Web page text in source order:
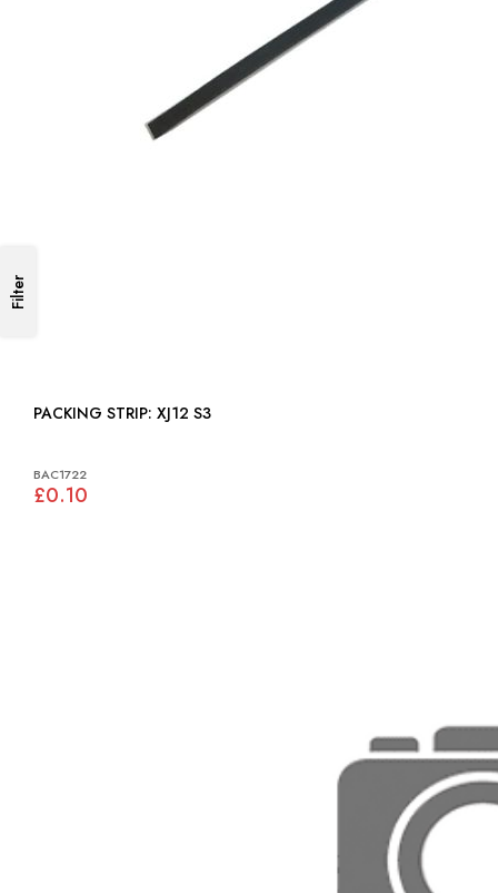
PACKING STRIP: XJ12 S3
BAC1722
£0.10
Filter